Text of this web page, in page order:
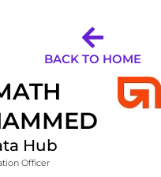
BACK TO HOME
Hub
Officer